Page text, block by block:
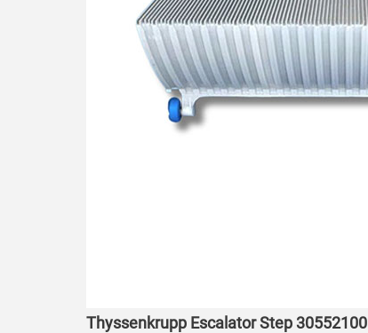
Thyssenkrupp Escalator Step 30552100